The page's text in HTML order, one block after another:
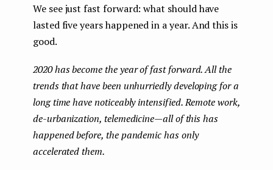
We see just fast forward: what should have
lasted five years happened in a year. And this is
good.
2020 has become the year of fast forward. All the
trends that have been unhurriedly developing for a
long time have noticeably intensified. Remote work,
de-urbanization, telemedicine — all of this has
happened before, the pandemic has only
accelerated them.